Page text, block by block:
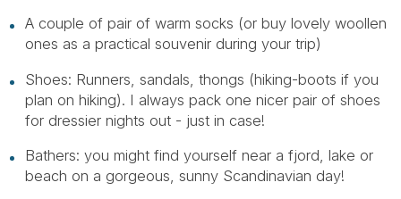
A couple of pair of warm socks (or buy lovely woollen
ones as a practical souvenir during your trip)
Shoes: Runners, sandals, thongs (hiking-boots if you
plan on hiking). I always pack one nicer pair of shoes
for dressier nights out - just in case!
Bathers: you might find yourself near a fjord, lake or
beach on a gorgeous, sunny Scandinavian day!